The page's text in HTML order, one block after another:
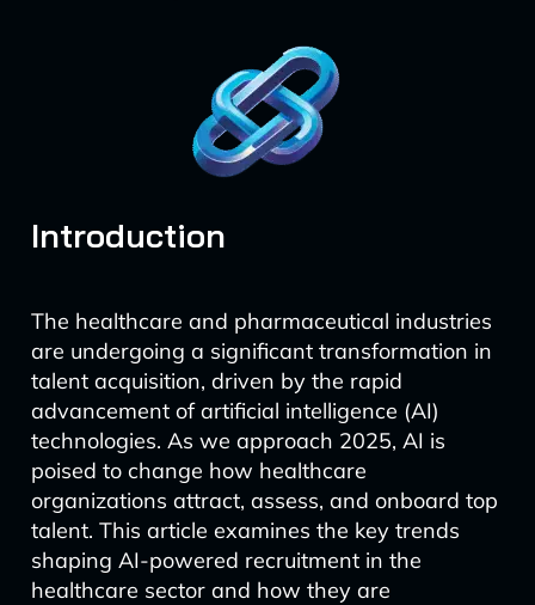
Introduction
The healthcare and pharmaceutical industries
are undergoing a significant transformation in
talent acquisition, driven by the rapid
advancement of artificial intelligence (AI)
technologies. As we approach 2025, AI is
poised to change how healthcare
organizations attract, assess, and onboard top
talent. This article examines the key trends
shaping AI-powered recruitment in the
healthcare sector and how they are